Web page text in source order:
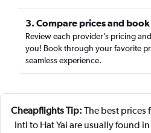
3. Compare prices and book
Review each provider’s pricing
you! Book through your favorite
seamless experience.
Cheapflights Tip: The best prices
Intl to Hat Yai are usually found